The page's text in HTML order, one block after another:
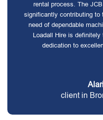
rental process. The
significantly contributing
need of dependable
Loadall Hire is
dedication to
client in